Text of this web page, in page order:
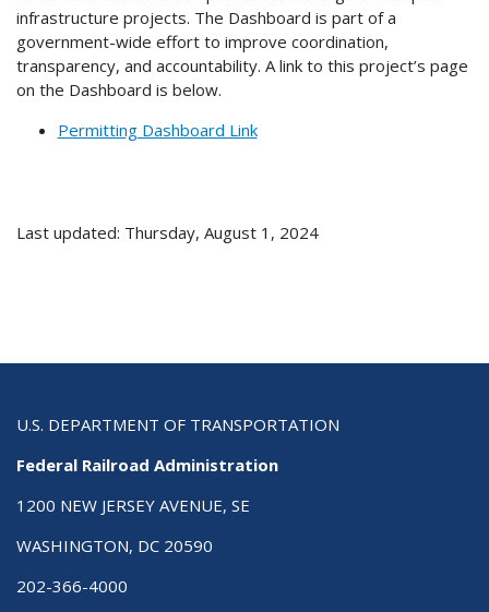
infrastructure projects. The Dashboard is part of a
government-wide effort to improve coordination,
transparency, and accountability. A link to this project’s page
on the Dashboard is below.
Permitting Dashboard Link
Last updated: Thursday, August 1, 2024
U.S. DEPARTMENT OF TRANSPORTATION
Federal Railroad Administration
1200 NEW JERSEY AVENUE, SE
WASHINGTON, DC 20590
202-366-4000